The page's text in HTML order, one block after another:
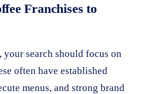
Franchises to
your search should focus on
often have established
menus, and strong brand